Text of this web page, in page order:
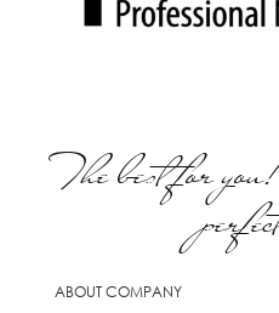
The best for
ABOUT COMPANY